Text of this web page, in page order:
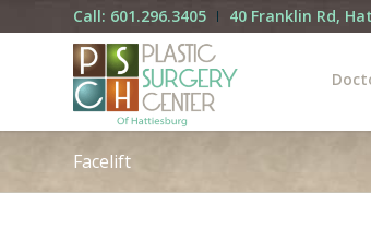
Call: 601.296.3405 40 Franklin Rd,
Facelift